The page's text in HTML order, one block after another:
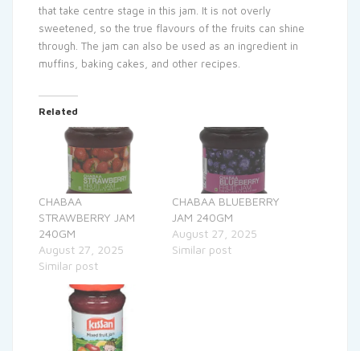
that take centre stage in this jam. It is not overly
sweetened, so the true flavours of the fruits can shine
through. The jam can also be used as an ingredient in
muffins, baking cakes, and other recipes.
Related
CHABAA
STRAWBERRY JAM
240GM
August 27, 2025
Similar post
CHABAA BLUEBERRY
JAM 240GM
August 27, 2025
Similar post